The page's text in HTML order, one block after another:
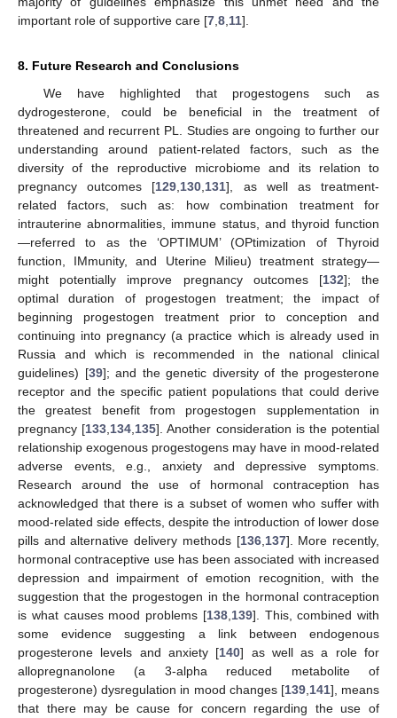
important role of supportive care [7,8,11].
8. Future Research and Conclusions
We have highlighted that progestogens such as
dydrogesterone, could be beneficial in the treatment of
threatened and recurrent PL. Studies are ongoing to further our
understanding around patient-related factors, such as the
diversity of the reproductive microbiome and its relation to
pregnancy outcomes [129,130,131], as well as treatment-
related factors, such as: how combination treatment for
intrauterine abnormalities, immune status, and thyroid function
—referred to as the ‘OPTIMUM’ (OPtimization of Thyroid
function, IMmunity, and Uterine Milieu) treatment strategy—
might potentially improve pregnancy outcomes [132]; the
optimal duration of progestogen treatment; the impact of
beginning progestogen treatment prior to conception and
continuing into pregnancy (a practice which is already used in
Russia and which is recommended in the national clinical
guidelines) [39]; and the genetic diversity of the progesterone
receptor and the specific patient populations that could derive
the greatest benefit from progestogen supplementation in
pregnancy [133,134,135]. Another consideration is the potential
relationship exogenous progestogens may have in mood-related
adverse events, e.g., anxiety and depressive symptoms.
Research around the use of hormonal contraception has
acknowledged that there is a subset of women who suffer with
mood-related side effects, despite the introduction of lower dose
pills and alternative delivery methods [136,137]. More recently,
hormonal contraceptive use has been associated with increased
depression and impairment of emotion recognition, with the
suggestion that the progestogen in the hormonal contraception
is what causes mood problems [138,139]. This, combined with
some evidence suggesting a link between endogenous
progesterone levels and anxiety [140] as well as a role for
allopregnanolone (a 3-alpha reduced metabolite of
progesterone) dysregulation in mood changes [139,141], means
that there may be cause for concern regarding the use of